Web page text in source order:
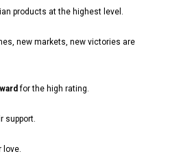
products at the highest level.
new markets, new victories are
for the high rating.
support.